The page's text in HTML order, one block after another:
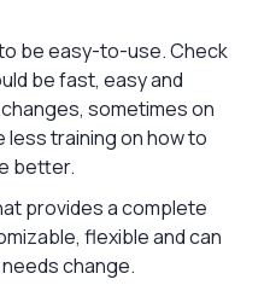
be easy-to-use. Check
be fast, easy and
sometimes on
training on how to
better.
provides a complete
flexible and can
change.